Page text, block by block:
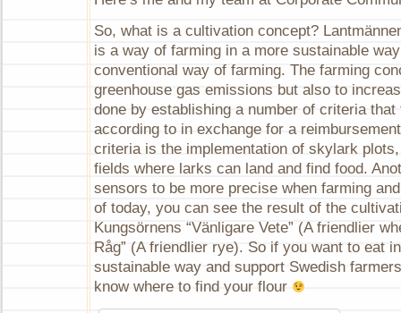
So, what is a cultivation concept?
is a way of farming in a more sustainable
conventional way of farming. The farming
greenhouse gas emissions but also to
done by establishing a number of criteria
according to in exchange for a
criteria is the implementation of skylark
fields where larks can land and find food.
sensors to be more precise when farming
of today, you can see the result of the
Kungsörnens “Vänligare Vete” (A friendlier
Råg” (A friendlier rye). So if you want to eat
sustainable way and support Swedish
know where to find your flour